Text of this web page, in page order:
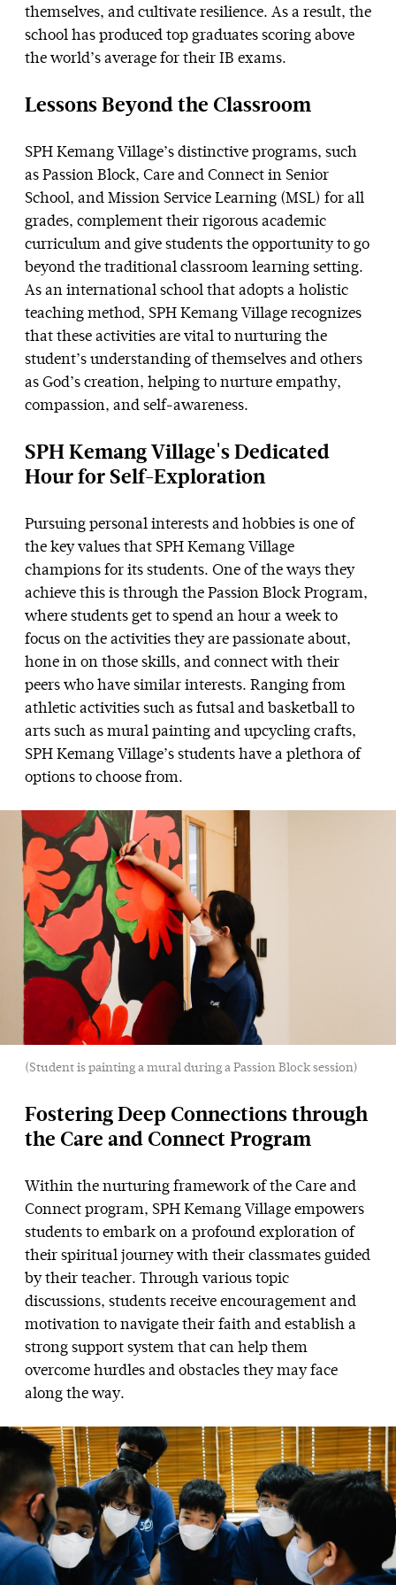
themselves, and cultivate resilience. As a result, the
school has produced top graduates scoring above
the world’s average for their IB exams.
Lessons Beyond the Classroom
SPH Kemang Village’s distinctive programs, such
as Passion Block, Care and Connect in Senior
School, and Mission Service Learning (MSL) for all
grades, complement their rigorous academic
curriculum and give students the opportunity to go
beyond the traditional classroom learning setting.
As an international school that adopts a holistic
teaching method, SPH Kemang Village recognizes
that these activities are vital to nurturing the
student’s understanding of themselves and others
as God’s creation, helping to nurture empathy,
compassion, and self-awareness.
SPH Kemang Village's Dedicated
Hour for Self-Exploration
Pursuing personal interests and hobbies is one of
the key values that SPH Kemang Village
champions for its students. One of the ways they
achieve this is through the Passion Block Program,
where students get to spend an hour a week to
focus on the activities they are passionate about,
hone in on those skills, and connect with their
peers who have similar interests. Ranging from
athletic activities such as futsal and basketball to
arts such as mural painting and upcycling crafts,
SPH Kemang Village’s students have a plethora of
options to choose from.
(Student is painting a mural during a Passion Block session)
Fostering Deep Connections through
the Care and Connect Program
Within the nurturing framework of the Care and
Connect program, SPH Kemang Village empowers
students to embark on a profound exploration of
their spiritual journey with their classmates guided
by their teacher. Through various topic
discussions, students receive encouragement and
motivation to navigate their faith and establish a
strong support system that can help them
overcome hurdles and obstacles they may face
along the way.